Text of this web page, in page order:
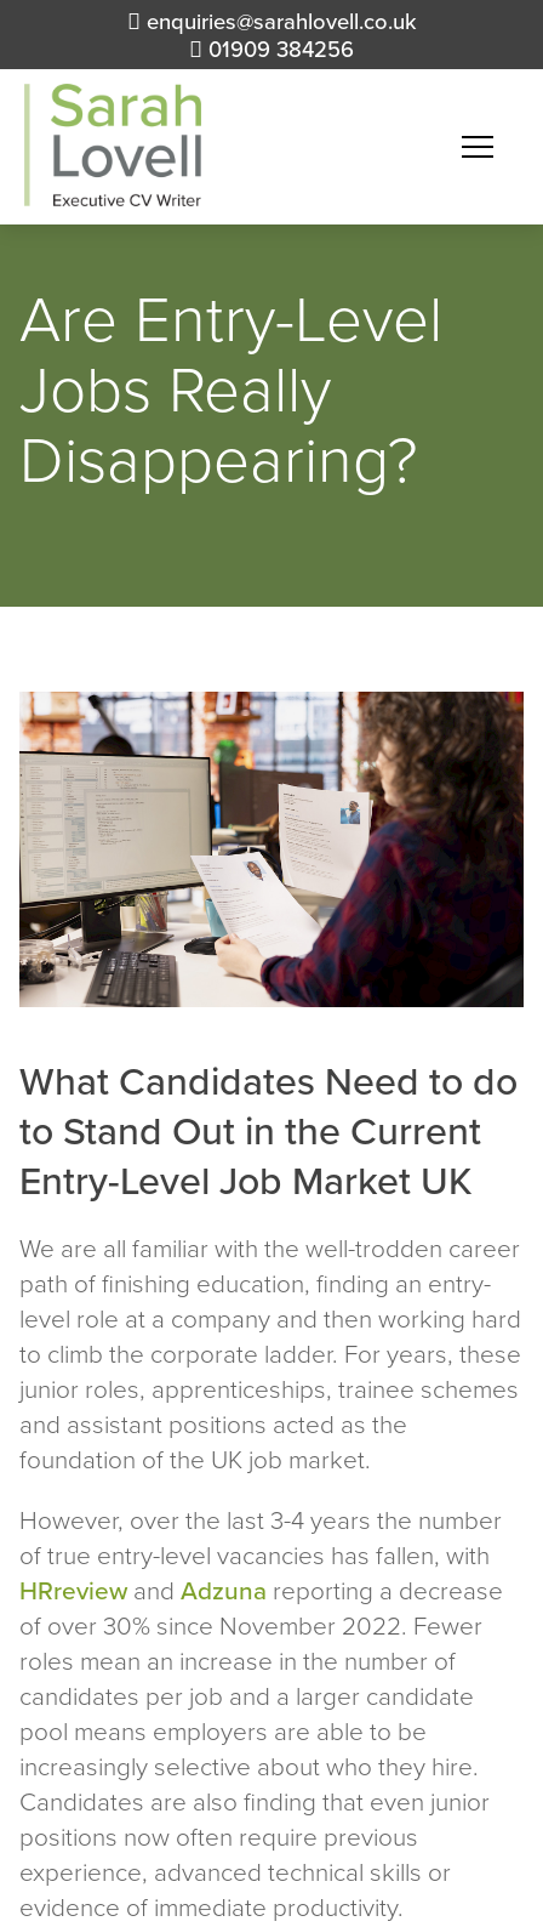
enquiries@sarahlovell.co.uk
01909 384256
Are Entry-Level
Jobs Really
Disappearing?
What Candidates Need to do
to Stand Out in the Current
Entry-Level Job Market UK
We are all familiar with the well-trodden career
path of finishing education, finding an entry-
level role at a company and then working hard
to climb the corporate ladder. For years, these
junior roles, apprenticeships, trainee schemes
and assistant positions acted as the
foundation of the UK job market.
However, over the last 3-4 years the number
of true entry-level vacancies has fallen, with
HRreviewand Adzuna reporting a decrease
of over 30% since November 2022. Fewer
roles mean an increase in the number of
candidates per job and a larger candidate
pool means employers are able to be
increasingly selective about who they hire.
Candidates are also finding that even junior
positions now often require previous
experience, advanced technical skills or
evidence of immediate productivity.